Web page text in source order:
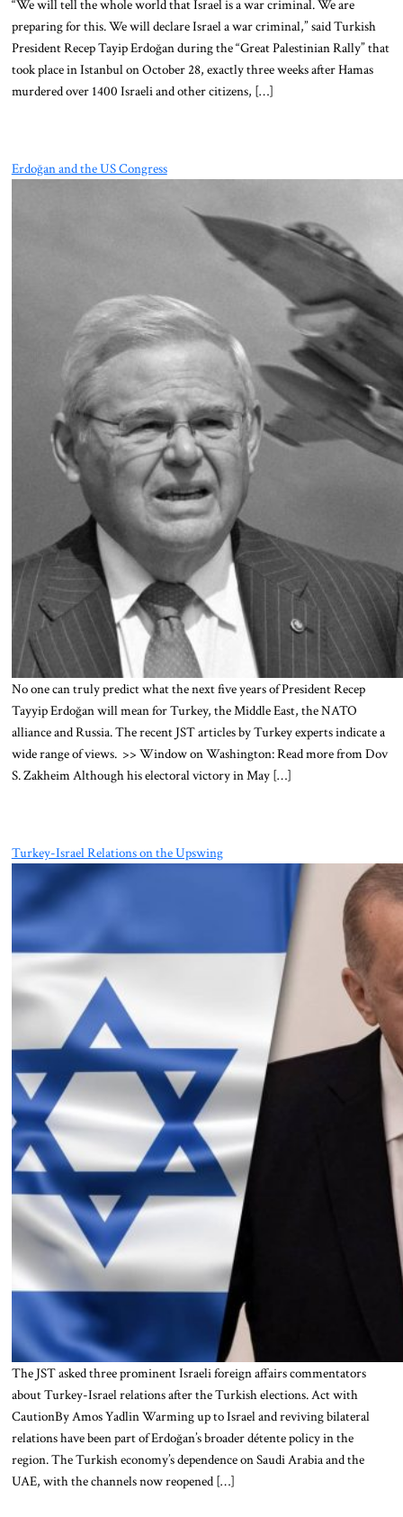
“We will tell the whole world that Israel is a war criminal. We are
preparing for this. We will declare Israel a war criminal,” said Turkish
President Recep Tayip Erdoğan during the “Great Palestinian Rally” that
took place in Istanbul on October 28, exactly three weeks after Hamas
murdered over 1400 Israeli and other citizens, […]
Erdoğan and the US Congress
No one can truly predict what the next five years of President Recep
Tayyip Erdoğan will mean for Turkey, the Middle East, the NATO
alliance and Russia. The recent JST articles by Turkey experts indicate a
wide range of views. >> Window on Washington: Read more from Dov
S. Zakheim Although his electoral victory in May […]
Turkey-Israel Relations on the Upswing
The JST asked three prominent Israeli foreign affairs commentators
about Turkey-Israel relations after the Turkish elections. Act with
CautionBy Amos Yadlin Warming up to Israel and reviving bilateral
relations have been part of Erdoğan’s broader détente policy in the
region. The Turkish economy’s dependence on Saudi Arabia and the
UAE, with the channels now reopened […]